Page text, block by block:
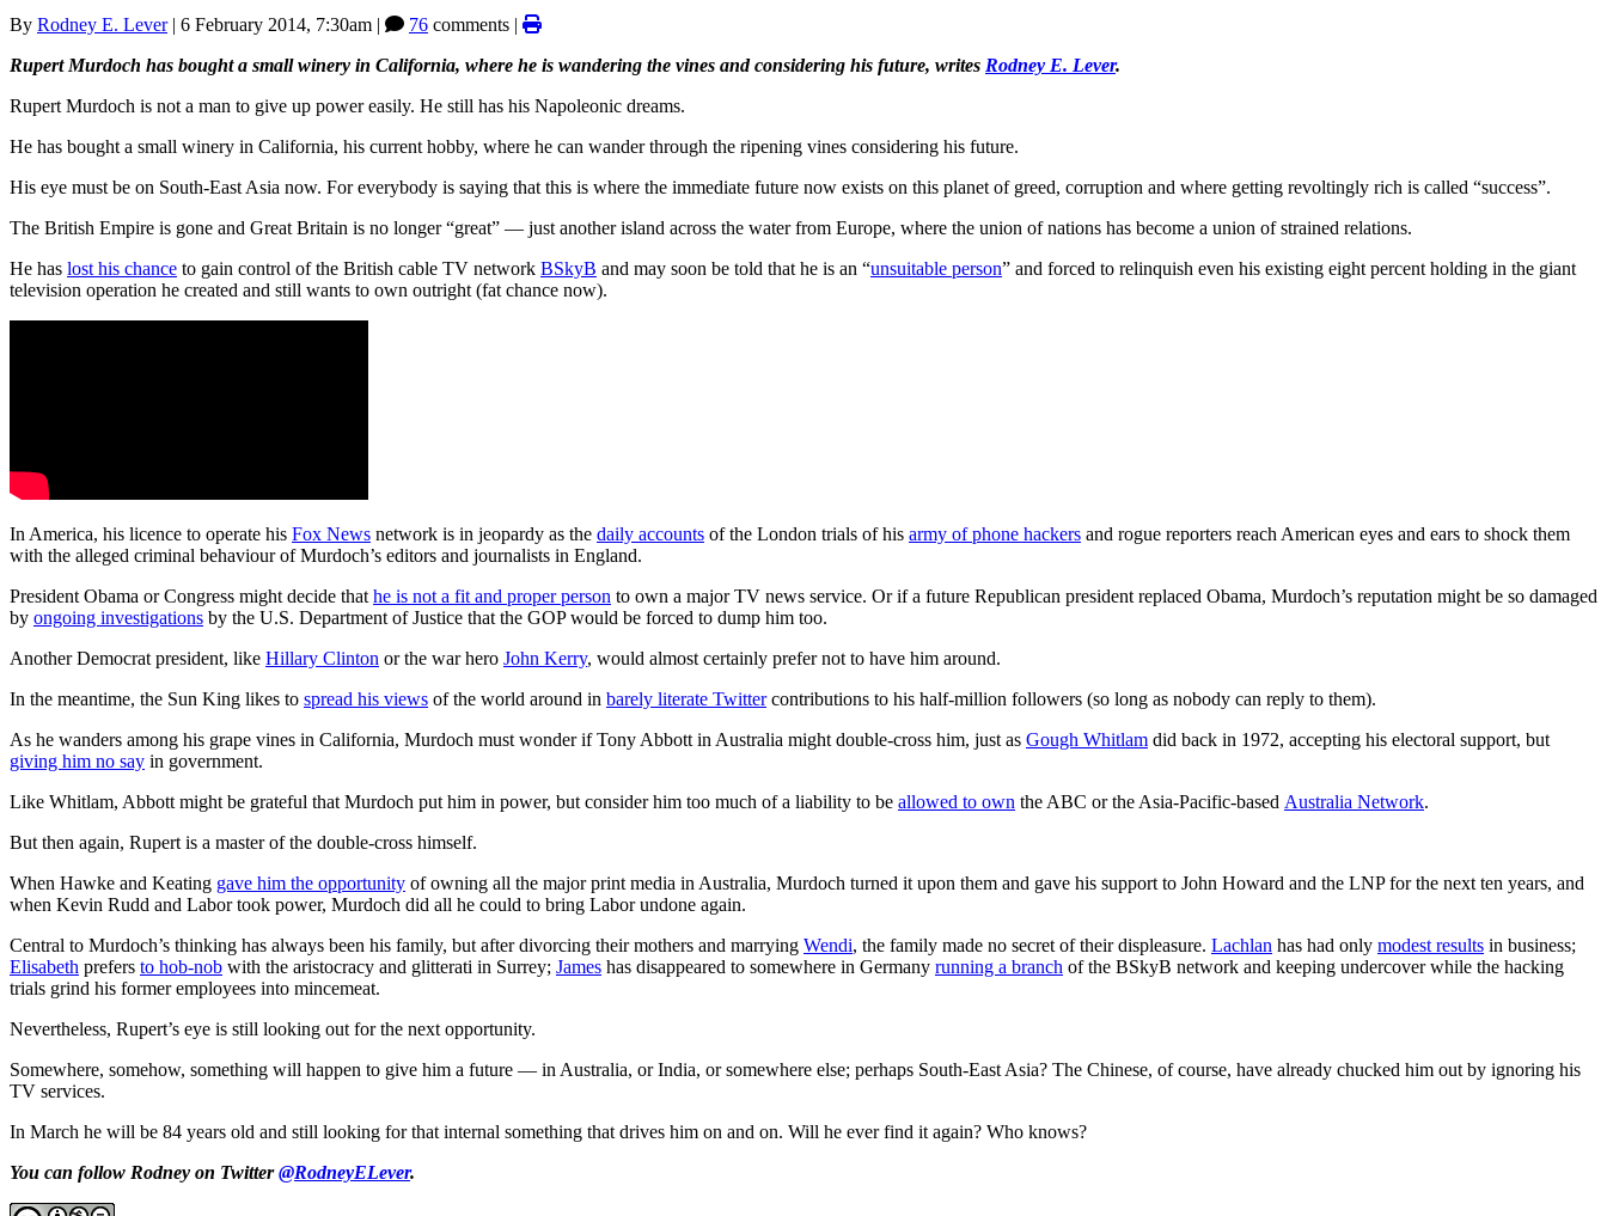
By Rodney E. Lever| 6 February 2014, 7:30am | 76 comments |
Rupert Murdoch has bought a small winery in California, where he is wandering the vines and considering his future, writes Rodney E. Lever.
Rupert Murdoch is not a man to give up power easily. He still has his Napoleonic dreams.
He has bought a small winery in California, his current hobby, where he can wander through the ripening vines considering his future.
His eye must be on South-East Asia now. For everybody is saying that this is where the immediate future now exists on this planet of greed, corruption and where getting revoltingly rich is called “success”.
The British Empire is gone and Great Britain is no longer “great” — just another island across the water from Europe, where the union of nations has become a union of strained relations.
He has lost his chance to gain control of the British cable TV network BSkyB and may soon be told that he is an “unsuitable person” and forced to relinquish even his existing eight percent holding in the giant
television operation he created and still wants to own outright (fat chance now).
In America, his licence to operate his Fox News network is in jeopardy as the daily accounts of the London trials of his army of phone hackers and rogue reporters reach American eyes and ears to shock them
with the alleged criminal behaviour of Murdoch’s editors and journalists in England.
President Obama or Congress might decide that he is not a fit and proper person to own a major TV news service. Or if a future Republican president replaced Obama, Murdoch’s reputation might be so damaged
by ongoing investigations by the U.S. Department of Justice that the GOP would be forced to dump him too.
Another Democrat president, like Hillary Clinton or the war hero John Kerry, would almost certainly prefer not to have him around.
In the meantime, the Sun King likes to spread his views of the world around in barely literate Twittercontributions to his half-million followers (so long as nobody can reply to them).
As he wanders among his grape vines in California, Murdoch must wonder if Tony Abbott in Australia might double-cross him, just as Gough Whitlam did back in 1972, accepting his electoral support, but
giving him no say in government.
Like Whitlam, Abbott might be grateful that Murdoch put him in power, but consider him too much of a liability to be allowed to own the ABC or the Asia-Pacific-based Australia Network.
But then again, Rupert is a master of the double-cross himself.
When Hawke and Keating gave him the opportunity of owning all the major print media in Australia, Murdoch turned it upon them and gave his support to John Howard and the LNP for the next ten years, and
when Kevin Rudd and Labor took power, Murdoch did all he could to bring Labor undone again.
Central to Murdoch’s thinking has always been his family, but after divorcing their mothers and marrying Wendi, the family made no secret of their displeasure. Lachlan has had only modest results in business;
Elisabeth prefers to hob-nob with the aristocracy and glitterati in Surrey; James has disappeared to somewhere in Germany running a branch of the BSkyB network and keeping undercover while the hacking
trials grind his former employees into mincemeat.
Nevertheless, Rupert’s eye is still looking out for the next opportunity.
Somewhere, somehow, something will happen to give him a future — in Australia, or India, or somewhere else; perhaps South-East Asia? The Chinese, of course, have already chucked him out by ignoring his
TV services.
In March he will be 84 years old and still looking for that internal something that drives him on and on. Will he ever find it again? Who knows?
You can follow Rodney on Twitter@RodneyELever.